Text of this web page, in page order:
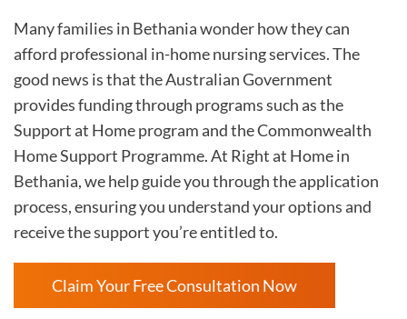
Many families in Bethania wonder how they can
afford professional in-home nursing services. The
good news is that the Australian Government
provides funding through programs such as the
Support at Home program and the Commonwealth
Home Support Programme. At Right at Home in
Bethania, we help guide you through the application
process, ensuring you understand your options and
receive the support you’re entitled to.
Claim Your Free Consultation Now